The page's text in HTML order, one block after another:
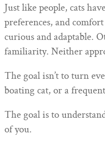
Just like people, cats
preferences, and
curious and adaptable.
familiarity. Neither
The goal isn’t to turn
boating cat, or a
The goal is to
of you.